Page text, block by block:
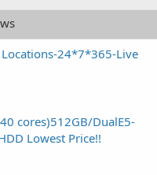
Locations-24*7*365-Live
cores)512GB/DualE5-
Lowest Price!!